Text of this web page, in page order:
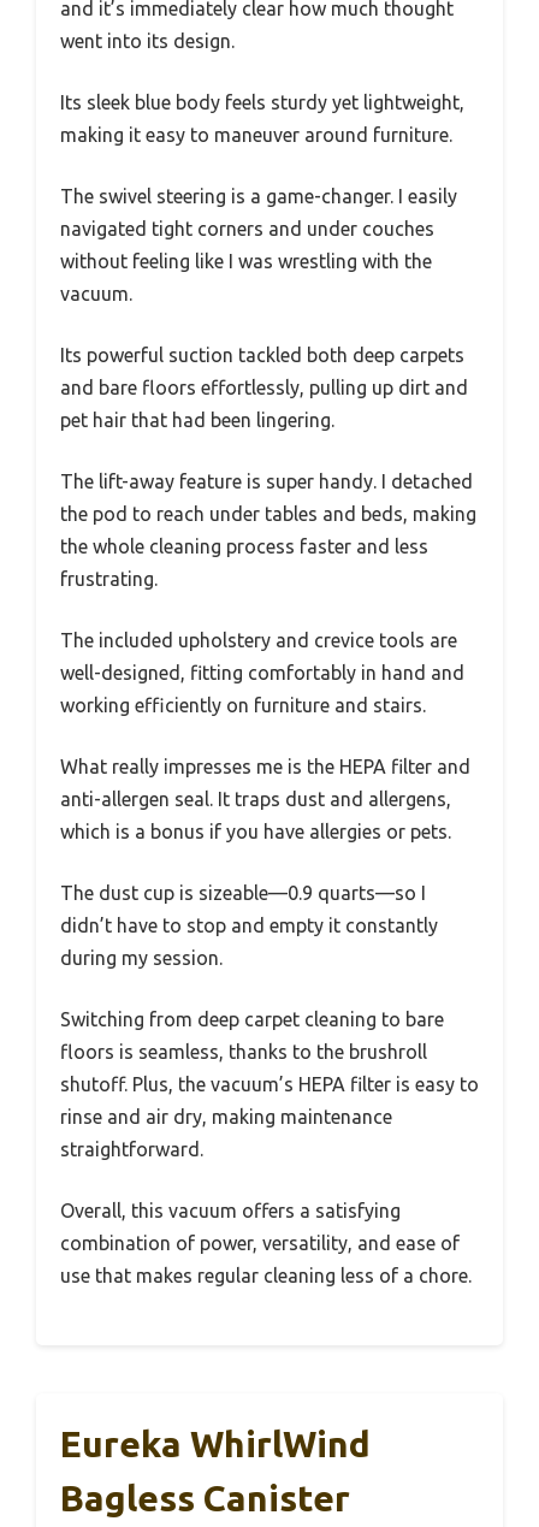
and it’s immediately clear how much thought
went into its design.
Its sleek blue body feels sturdy yet lightweight,
making it easy to maneuver around furniture.
The swivel steering is a game-changer. I easily
navigated tight corners and under couches
without feeling like I was wrestling with the
vacuum.
Its powerful suction tackled both deep carpets
and bare floors effortlessly, pulling up dirt and
pet hair that had been lingering.
The lift-away feature is super handy. I detached
the pod to reach under tables and beds, making
the whole cleaning process faster and less
frustrating.
The included upholstery and crevice tools are
well-designed, fitting comfortably in hand and
working efficiently on furniture and stairs.
What really impresses me is the HEPA filter and
anti-allergen seal. It traps dust and allergens,
which is a bonus if you have allergies or pets.
The dust cup is sizeable—0.9 quarts—so I
didn’t have to stop and empty it constantly
during my session.
Switching from deep carpet cleaning to bare
floors is seamless, thanks to the brushroll
shutoff. Plus, the vacuum’s HEPA filter is easy to
rinse and air dry, making maintenance
straightforward.
Overall, this vacuum offers a satisfying
combination of power, versatility, and ease of
use that makes regular cleaning less of a chore.
Eureka WhirlWind
Bagless Canister